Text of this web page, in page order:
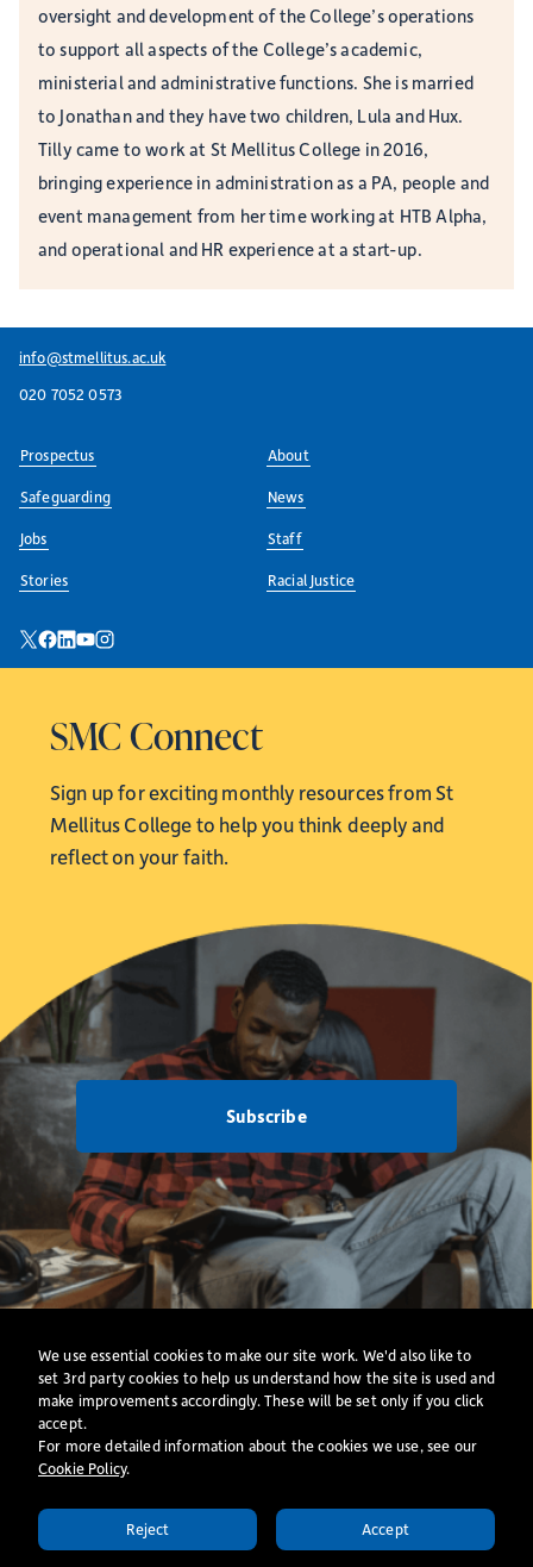
APPLY TODAY
oversight and development of the College’s operations
to support all aspects of the College’s academic,
ministerial and administrative functions. She is married
to Jonathan and they have two children, Lula and Hux.
Tilly came to work at St Mellitus College in 2016,
bringing experience in administration as a PA, people and
event management from her time working at HTB Alpha,
and operational and HR experience at a start-up.
info@stmellitus.ac.uk
020 7052 0573
Prospectus About
Safeguarding News
Jobs Staff
Stories Racial Justice
SMC Connect
Sign up for exciting monthly resources fromSt
Mellitus College to help you think deeply and
reflect on your faith.
Subscribe
Privacy Policy·Cookies·All Policies
Website
© Copyright 2026. St Mellitus College
A Registered Charity (Number: 1094157); Registered Office: 24 Collingham Road,
St Mellitus College Trust – A Company Limited by Guarantee; Registered in England
(Number:4546328);
We use essential cookies to make our site work. We'd also like to
set 3rd party cookies to help us understand how the site is used and
make improvements accordingly. These will be set only if you click
accept.
For more detailed information about the cookies we use, see our
Cookie Policy​.
Accept
Reject